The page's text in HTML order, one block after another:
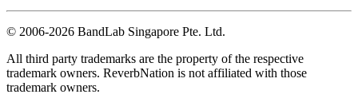
© 2006-2026 BandLab Singapore Pte. Ltd.
All third party trademarks are the property of the respective
trademark owners. ReverbNation is not affiliated with those
trademark owners.